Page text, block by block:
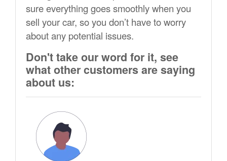
sure everything goes smoothly when you
sell your car, so you don’t have to worry
about any potential issues.
Don't take our word for it, see
what other customers are saying
about us: